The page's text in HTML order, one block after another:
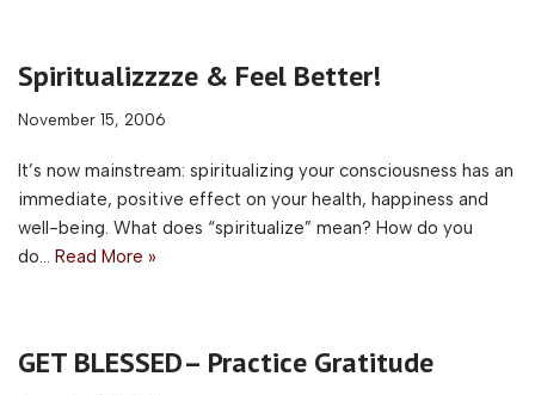
Spiritualizzzze & Feel Better!
November 15, 2006
It’s now mainstream: spiritualizing your consciousness has an
immediate, positive effect on your health, happiness and
well-being. What does “spiritualize” mean? How do you
do… Read More »
GET BLESSED– Practice Gratitude